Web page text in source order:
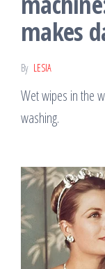
makes
By LESIA
Wet wipes in the
washing.